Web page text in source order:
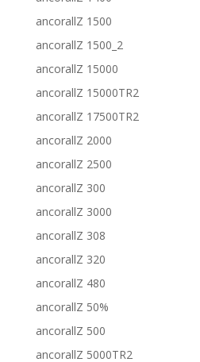
ancorallZ 1500
ancorallZ 1500_2
ancorallZ 15000
ancorallZ 15000TR2
ancorallZ 17500TR2
ancorallZ 2000
ancorallZ 2500
ancorallZ 300
ancorallZ 3000
ancorallZ 308
ancorallZ 320
ancorallZ 480
ancorallZ 50%
ancorallZ 500
ancorallZ 5000TR2